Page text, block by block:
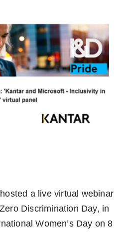
a live virtual webinar
Discrimination Day, in
Women’s Day on 8